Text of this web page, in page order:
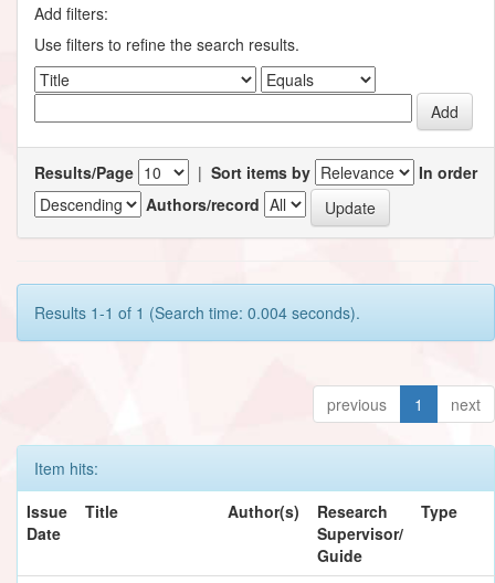
Add filters:
Use filters to refine the search results.
Results/Page | Sort items by
In order
Authors/record
Results 1-1 of 1 (Search time: 0.004 seconds).
previous 1 next
Item hits:
Issue
Date
Title Author(s)
Research
Supervisor/
Guide
Type